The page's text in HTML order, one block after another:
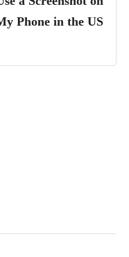
Phone in the US